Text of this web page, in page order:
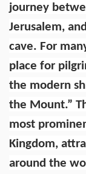
journey
Jerusalem,
cave. For
place for
the modern
the Mount.”
most
Kingdom,
around the